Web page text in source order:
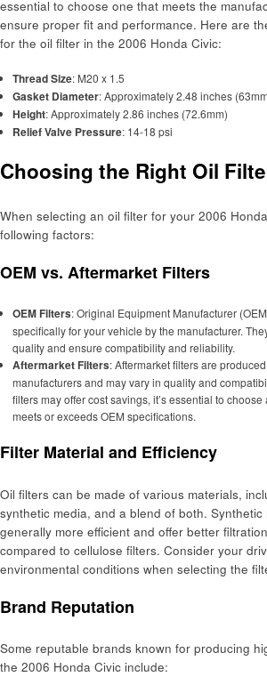
essential to choose one that meets the
ensure proper fit and performance. Here are
for the oil filter in the 2006 Honda Civic:
Thread Size: M20 x 1.5
Gasket Diameter: Approximately 2.48 inches
Height: Approximately 2.86 inches (72.6mm)
Relief Valve Pressure: 14-18 psi
Choosing the Right Oil
When selecting an oil filter for your 2006
following factors:
OEM vs. Aftermarket Filters
OEM Filters: Original Equipment Manufacturer
specifically for your vehicle by the manufacturer.
quality and ensure compatibility and reliability.
Aftermarket Filters: Aftermarket filters are
manufacturers and may vary in quality and
filters may offer cost savings, it’s essential to
meets or exceeds OEM specifications.
Filter Material and Efficiency
Oil filters can be made of various materials,
synthetic media, and a blend of both. Synthetic
generally more efficient and offer better
compared to cellulose filters. Consider your
environmental conditions when selecting the
Brand Reputation
Some reputable brands known for producing
the 2006 Honda Civic include: